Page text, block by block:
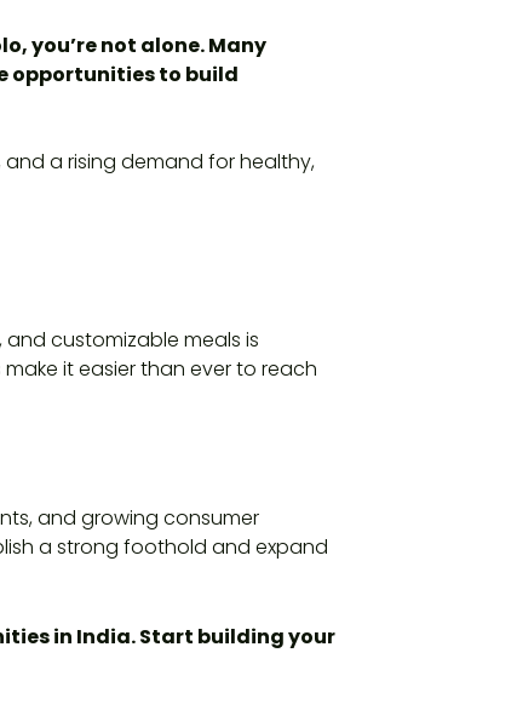
you’re not alone. Many
opportunities to build
a rising demand for healthy,
customizable meals is
it easier than ever to reach
and growing consumer
a strong foothold and expand
in India. Start building your